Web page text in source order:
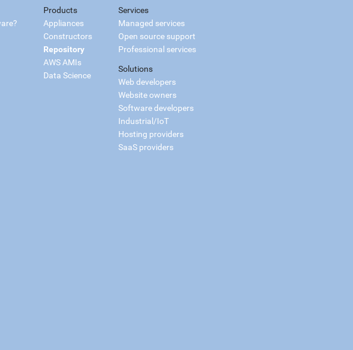
Products
Appliances
Constructors
Repository
AWS AMIs
Data Science
Services
Managed services
Open source support
Professional services
Solutions
Web developers
Website owners
Software developers
Industrial/IoT
Hosting providers
SaaS providers